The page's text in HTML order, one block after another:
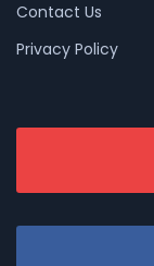
Contact Us
Privacy Policy